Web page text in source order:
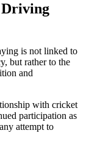
Driving
is not linked to
but rather to the
and
with cricket
participation as
attempt to